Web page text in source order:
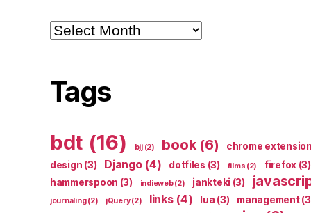
Archives
Tags
bdt (16) bjj(2) book(6) chrome extension
design (3) Django(4) dotfiles (3) films (2) firefox (3)
hammerspoon (3) indieweb(2) jankteki (3)
journaling(2) jQuery(2) links(4) lua (3) management